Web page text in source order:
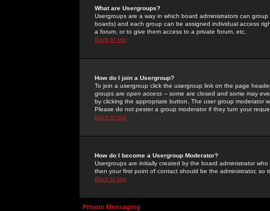
What are Usergroups?
Usergroups are a way in which board administrators can
boards) and each group can be assigned individual access
a forum, or to give them access to a private forum, etc.
Back to top
How do I join a Usergroup?
To join a usergroup click the usergroup link on the page
groups are open access -- some are closed and some may
by clicking the appropriate button. The user group moderator
Please do not pester a group moderator if they turn your
Back to top
How do I become a Usergroup Moderator?
Usergroups are initially created by the board administrator
then your first point of contact should be the administrator, so
Back to top
Private Messaging